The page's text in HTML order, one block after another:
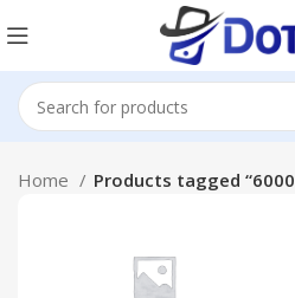
Home Products tagged